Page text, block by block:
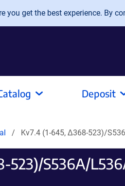
you get the best experience. By
Deposit
Kv7.4 (1-645, Δ368-523)/
523)/S536A/